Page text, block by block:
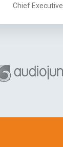
Chief Executive